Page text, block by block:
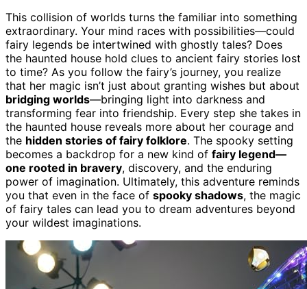
This collision of worlds turns the familiar into something
extraordinary. Your mind races with possibilities—could
fairy legends be intertwined with ghostly tales? Does
the haunted house hold clues to ancient fairy stories lost
to time? As you follow the fairy’s journey, you realize
that her magic isn’t just about granting wishes but about
bridging worlds—bringing light into darkness and
transforming fear into friendship. Every step she takes in
the haunted house reveals more about her courage and
the hidden stories of fairy folklore. The spooky setting
becomes a backdrop for a new kind of fairy legend—
one rooted in bravery, discovery, and the enduring
power of imagination. Ultimately, this adventure reminds
you that even in the face of spooky shadows, the magic
of fairy tales can lead you to dream adventures beyond
your wildest imaginations.